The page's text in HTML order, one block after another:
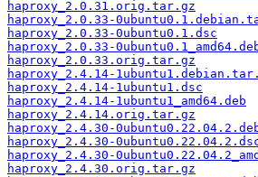
haproxy_2.0.31.orig.tar.gz
haproxy_2.0.33-
haproxy_2.0.33-0ubuntu0.1.dsc
haproxy_2.0.33-
haproxy_2.0.33.orig.tar.gz
haproxy_2.4.14-
haproxy_2.4.14-1ubuntu1.dsc
haproxy_2.4.14-1ubuntu1_amd64.deb
haproxy_2.4.14.orig.tar.gz
haproxy_2.4.30-
haproxy_2.4.30-
haproxy_2.4.30-
haproxy_2.4.30.orig.tar.gz